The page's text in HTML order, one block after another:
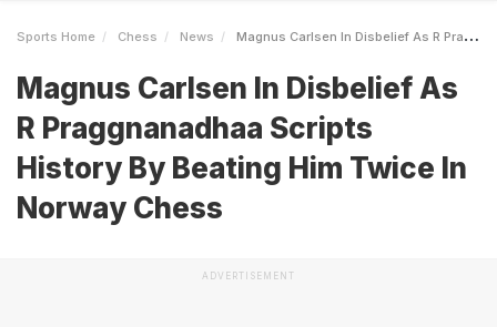
Sports Home Chess News Magnus Carlsen In Disbelief As R Praggnanadhaa Scripts History By Beating Him Twice In Norway Chess
Magnus Carlsen In Disbelief As
R Praggnanadhaa Scripts
History By Beating Him Twice In
Norway Chess
ADVERTISEMENT